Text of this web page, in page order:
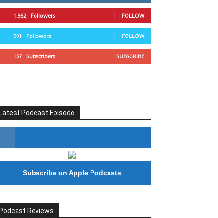
1,862 Followers FOLLOW
991 Followers FOLLOW
157 Subscribers SUBSCRIBE
Podcast Episode
#246 The Voice Of Mario Retires
Subscribe on Apple Podcasts
Reviews